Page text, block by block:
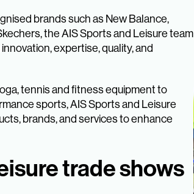
brands such as New Balance,
the AIS Sports and Leisure team
expertise, quality, and
tennis and fitness equipment to
sports, AIS Sports and Leisure
brands, and services to enhance
trade shows